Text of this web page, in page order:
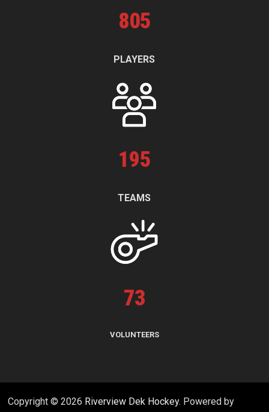
805
PLAYERS
195
TEAMS
73
VOLUNTEERS
Copyright © 2026 Riverview Dek Hockey. Powered by